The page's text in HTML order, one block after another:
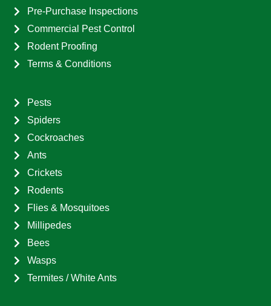
Pre-Purchase Inspections
Commercial Pest Control
Rodent Proofing
Terms & Conditions
Pests
Spiders
Cockroaches
Ants
Crickets
Rodents
Flies & Mosquitoes
Millipedes
Bees
Wasps
Termites / White Ants